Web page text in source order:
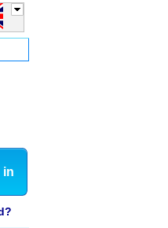
in